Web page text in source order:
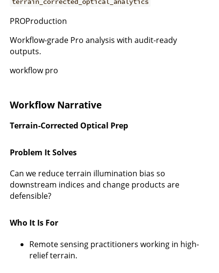
PROProduction
Workflow-grade Pro analysis with audit-ready
outputs.
workflow pro
Workflow Narrative
Terrain-Corrected Optical Prep
Problem It Solves
Can we reduce terrain illumination bias so
downstream indices and change products are
defensible?
Who It Is For
Remote sensing practitioners working in high-
relief terrain.